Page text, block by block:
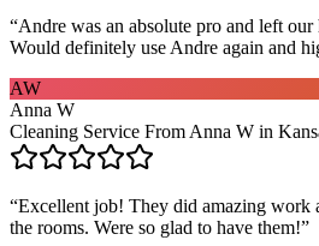
“Andre was an absolute pro and left
Would definitely use Andre again and
AW
Anna W
Cleaning Service From Anna W in
“Excellent job! They did amazing work
the rooms. Were so glad to have them!”